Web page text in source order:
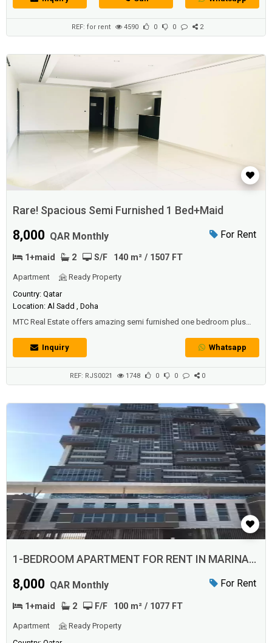
REF: for rent 4590 0 0 2
Rare! Spacious Semi Furnished 1 Bed+Maid
For Rent
8,000 QAR Monthly
1+maid 2 S/F 140 m² / 1507 FT
Apartment
Ready Property
Country: Qatar
Location: Al Sadd , Doha
MTC Real Estate offers amazing semi furnished one bedroom plus
bedrooms with built-in wardrobes,• Living & dining area with amazing
sea view,• Fully equipped open kitchen with deluxe appliances,• Maid
Inquiry Whatsapp
REF: RJS0021 1748 0 0 0
1-BEDROOM APARTMENT FOR RENT IN MARINA
DISTRICT
For Rent
8,000 QAR Monthly
1+maid 2 F/F 100 m² / 1077 FT
Apartment
Ready Property